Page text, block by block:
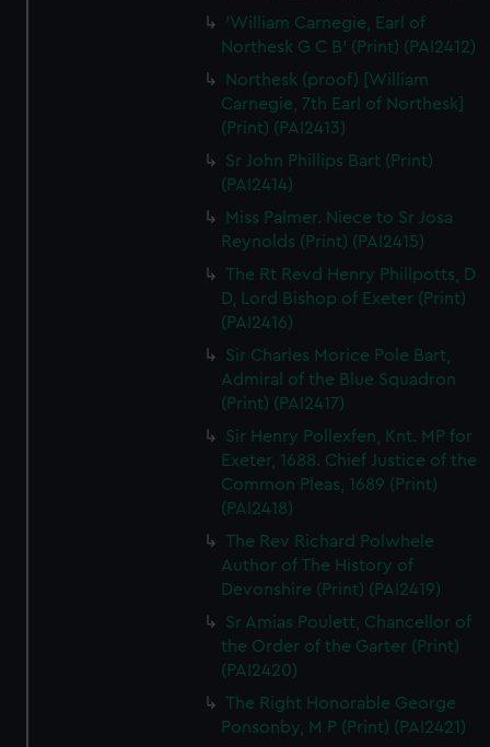
'William Carnegie, Earl of
Northesk G C B' (Print) (PAI2412)
Northesk (proof) [William
Carnegie, 7th Earl of Northesk]
(Print) (PAI2413)
Sr John Phillips Bart (Print)
(PAI2414)
Miss Palmer. Niece to Sr Josa
Reynolds (Print) (PAI2415)
The Rt Revd Henry Phillpotts, D
D, Lord Bishop of Exeter (Print)
(PAI2416)
Sir Charles Morice Pole Bart,
Admiral of the Blue Squadron
(Print) (PAI2417)
Sir Henry Pollexfen, Knt. MP for
Exeter, 1688. Chief Justice of the
Common Pleas, 1689 (Print)
(PAI2418)
The Rev Richard Polwhele
Author of The History of
Devonshire (Print) (PAI2419)
Sr Amias Poulett, Chancellor of
the Order of the Garter (Print)
(PAI2420)
The Right Honorable George
Ponsonby, M P (Print) (PAI2421)